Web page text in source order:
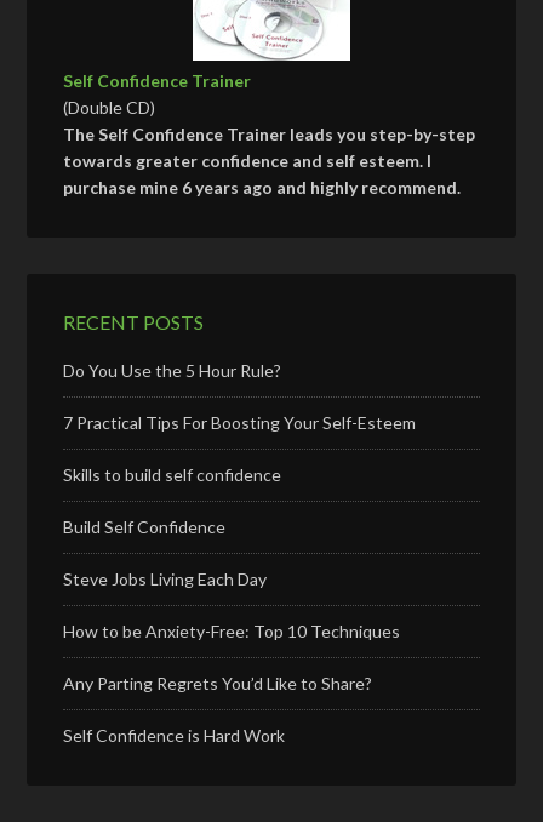
Self Confidence Trainer
(Double CD)
The Self Confidence Trainer leads you step-by-step
towards greater confidence and self esteem. I
purchase mine 6 years ago and highly recommend.
RECENT POSTS
Do You Use the 5 Hour Rule?
7 Practical Tips For Boosting Your Self-Esteem
Skills to build self confidence
Build Self Confidence
Steve Jobs Living Each Day
How to be Anxiety-Free: Top 10 Techniques
Any Parting Regrets You’d Like to Share?
Self Confidence is Hard Work